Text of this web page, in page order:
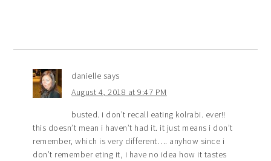
danielle says
August 4, 2018 at 9:47 PM
busted. i don’t recall eating kolrabi. ever!!
this doesn’t mean i haven’t had it. it just means i don’t
remember, which is very different…. anyhow since i
don’t remember eting it, i have no idea how it tastes